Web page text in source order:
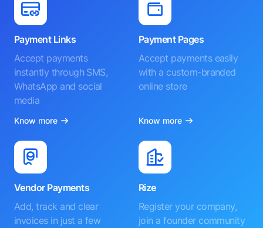
Payment Links
Accept payments
instantly through SMS,
WhatsApp and social
media
Know more
Payment Pages
Accept payments easily
with a custom-branded
online store
Know more
Vendor Payments
Add, track and clear
invoices in just a few
Rize
Register your company,
join a founder community